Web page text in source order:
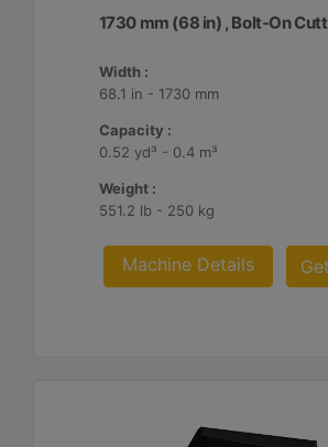
1730 mm (68 in) , Bolt-On
Width :
68.1 in - 1730 mm
Capacity :
0.52 yd³ - 0.4 m³
Weight :
551.2 lb - 250 kg
Machine Details